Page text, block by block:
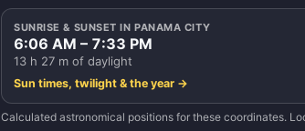
SUNRISE & SUNSET IN PANAMA CITY
6:06 AM – 7:33 PM
13 h 27 m of daylight
Sun times, twilight & the year →
Calculated astronomical positions for these coordinates.